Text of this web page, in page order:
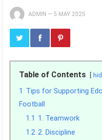
ADMIN — 5 MAY 2025
Table of Contents
1 Tips for Supporting
Football
1.1 1. Teamwork
1.2 2. Discipline